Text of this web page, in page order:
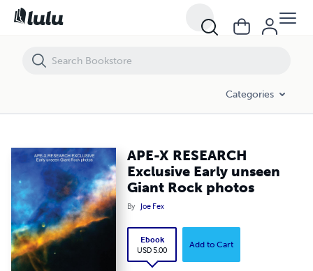
Categories
APE-X RESEARCH
Exclusive Early unseen
Giant Rock photos
By Joe Fex
Ebook
USD 5.00
Add to Cart
APE-X RESEARCH Exclusive Early unseen Giant Rock photos